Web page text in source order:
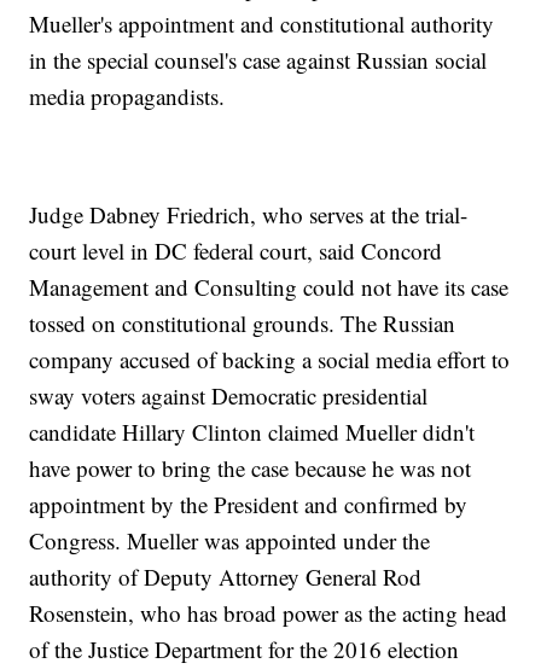
Mueller's appointment and constitutional authority
in the special counsel's case against Russian social
media propagandists.
Judge Dabney Friedrich, who serves at the trial-
court level in DC federal court, said Concord
Management and Consulting could not have its case
tossed on constitutional grounds. The Russian
company accused of backing a social media effort to
sway voters against Democratic presidential
candidate Hillary Clinton claimed Mueller didn't
have power to bring the case because he was not
appointment by the President and confirmed by
Congress. Mueller was appointed under the
authority of Deputy Attorney General Rod
Rosenstein, who has broad power as the acting head
of the Justice Department for the 2016 election